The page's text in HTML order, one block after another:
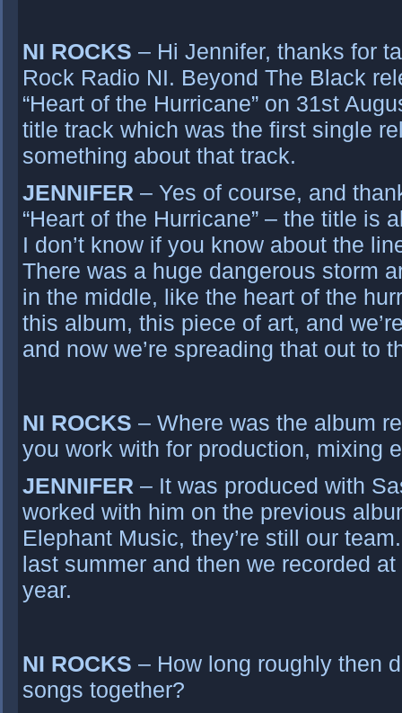
NI ROCKS – Hi Jennifer, thanks for
Rock Radio NI. Beyond The Black
“Heart of the Hurricane” on 31st
title track which was the first single
something about that track.
JENNIFER – Yes of course, and
“Heart of the Hurricane” – the title is
I don’t know if you know about the
There was a huge dangerous storm
in the middle, like the heart of the
this album, this piece of art, and
and now we’re spreading that out to
NI ROCKS – Where was the album
you work with for production, mixing
JENNIFER – It was produced with
worked with him on the previous
Elephant Music, they’re still our
last summer and then we recorded
year.
NI ROCKS – How long roughly then
songs together?